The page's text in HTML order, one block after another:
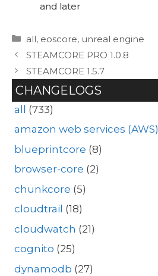
and later
Categories
all, eoscore, unreal engine
STEAMCORE PRO 1.0.8
STEAMCORE 1.5.7
CHANGELOGS
all (733)
amazon web services (AWS)
blueprintcore (8)
browser-core (2)
chunkcore (5)
cloudtrail (18)
cloudwatch (21)
cognito (25)
dynamodb (27)